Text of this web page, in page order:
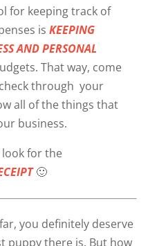
for keeping track of
is KEEPING
AND PERSONAL
That way, come
through your
all of the things that
business.
for the
🙂
you definitely deserve
puppy there is. But how